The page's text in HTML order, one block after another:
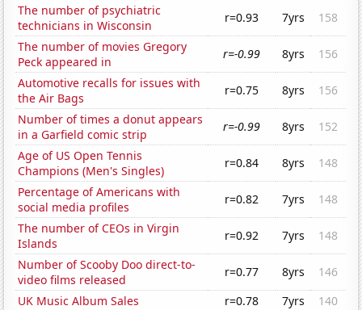
The number of psychiatric
technicians in Wisconsin
r=0.93 7yrs
158
The number of movies Gregory
Peck appeared in
r=-0.99 8yrs
156
Automotive recalls for issues with
the Air Bags
r=0.75 8yrs
156
Number of times a donut appears
in a Garfield comic strip
r=-0.99 8yrs
152
Age of US Open Tennis
Champions (Men's Singles)
r=0.84 8yrs
148
Percentage of Americans with
social media profiles
r=0.82 7yrs
148
The number of CEOs in Virgin
Islands
r=0.92 7yrs
148
Number of Scooby Doo direct-to-
video films released
r=0.77 8yrs
146
UK Music Album Sales
r=0.78 7yrs
140